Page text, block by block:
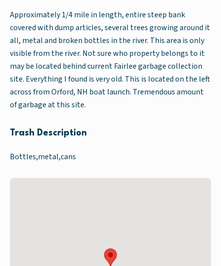
Approximately 1/4 mile in length, entire steep bank
covered with dump articles, several trees growing around it
all, metal and broken bottles in the river. This area is only
visible from the river. Not sure who property belongs to it
may be located behind current Fairlee garbage collection
site. Everything I found is very old. This is located on the left
across from Orford, NH boat launch. Tremendous amount
of garbage at this site.
Trash Description
Bottles,metal,cans